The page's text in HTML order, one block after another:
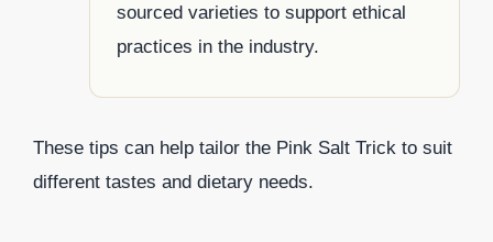
sourced varieties to support ethical
practices in the industry.
These tips can help tailor the Pink Salt Trick to suit
different tastes and dietary needs.